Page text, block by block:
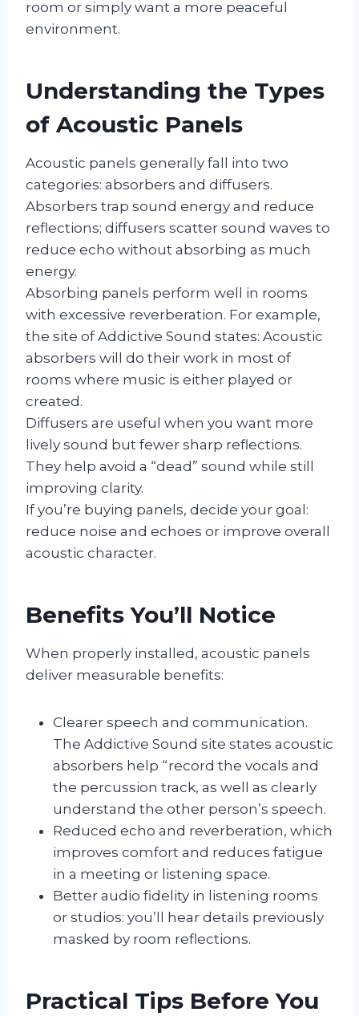
room or simply want a more peaceful
environment.
Understanding the Types
of Acoustic Panels
Acoustic panels generally fall into two
categories: absorbers and diffusers.
Absorbers trap sound energy and reduce
reflections; diffusers scatter sound waves to
reduce echo without absorbing as much
energy.
Absorbing panels perform well in rooms
with excessive reverberation. For example,
the site of Addictive Sound states: Acoustic
absorbers will do their work in most of
rooms where music is either played or
created.
Diffusers are useful when you want more
lively sound but fewer sharp reflections.
They help avoid a “dead” sound while still
improving clarity.
If you’re buying panels, decide your goal:
reduce noise and echoes or improve overall
acoustic character.
Benefits You’ll Notice
When properly installed, acoustic panels
deliver measurable benefits:
Clearer speech and communication.
The Addictive Sound site states acoustic
absorbers help “record the vocals and
the percussion track, as well as clearly
understand the other person’s speech.
Reduced echo and reverberation, which
improves comfort and reduces fatigue
in a meeting or listening space.
Better audio fidelity in listening rooms
or studios: you’ll hear details previously
masked by room reflections.
Practical Tips Before You